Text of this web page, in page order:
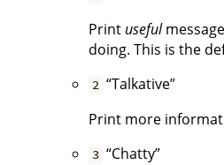
Print useful
doing. This is the
2 “Talkative”
Print more
3 “Chatty”